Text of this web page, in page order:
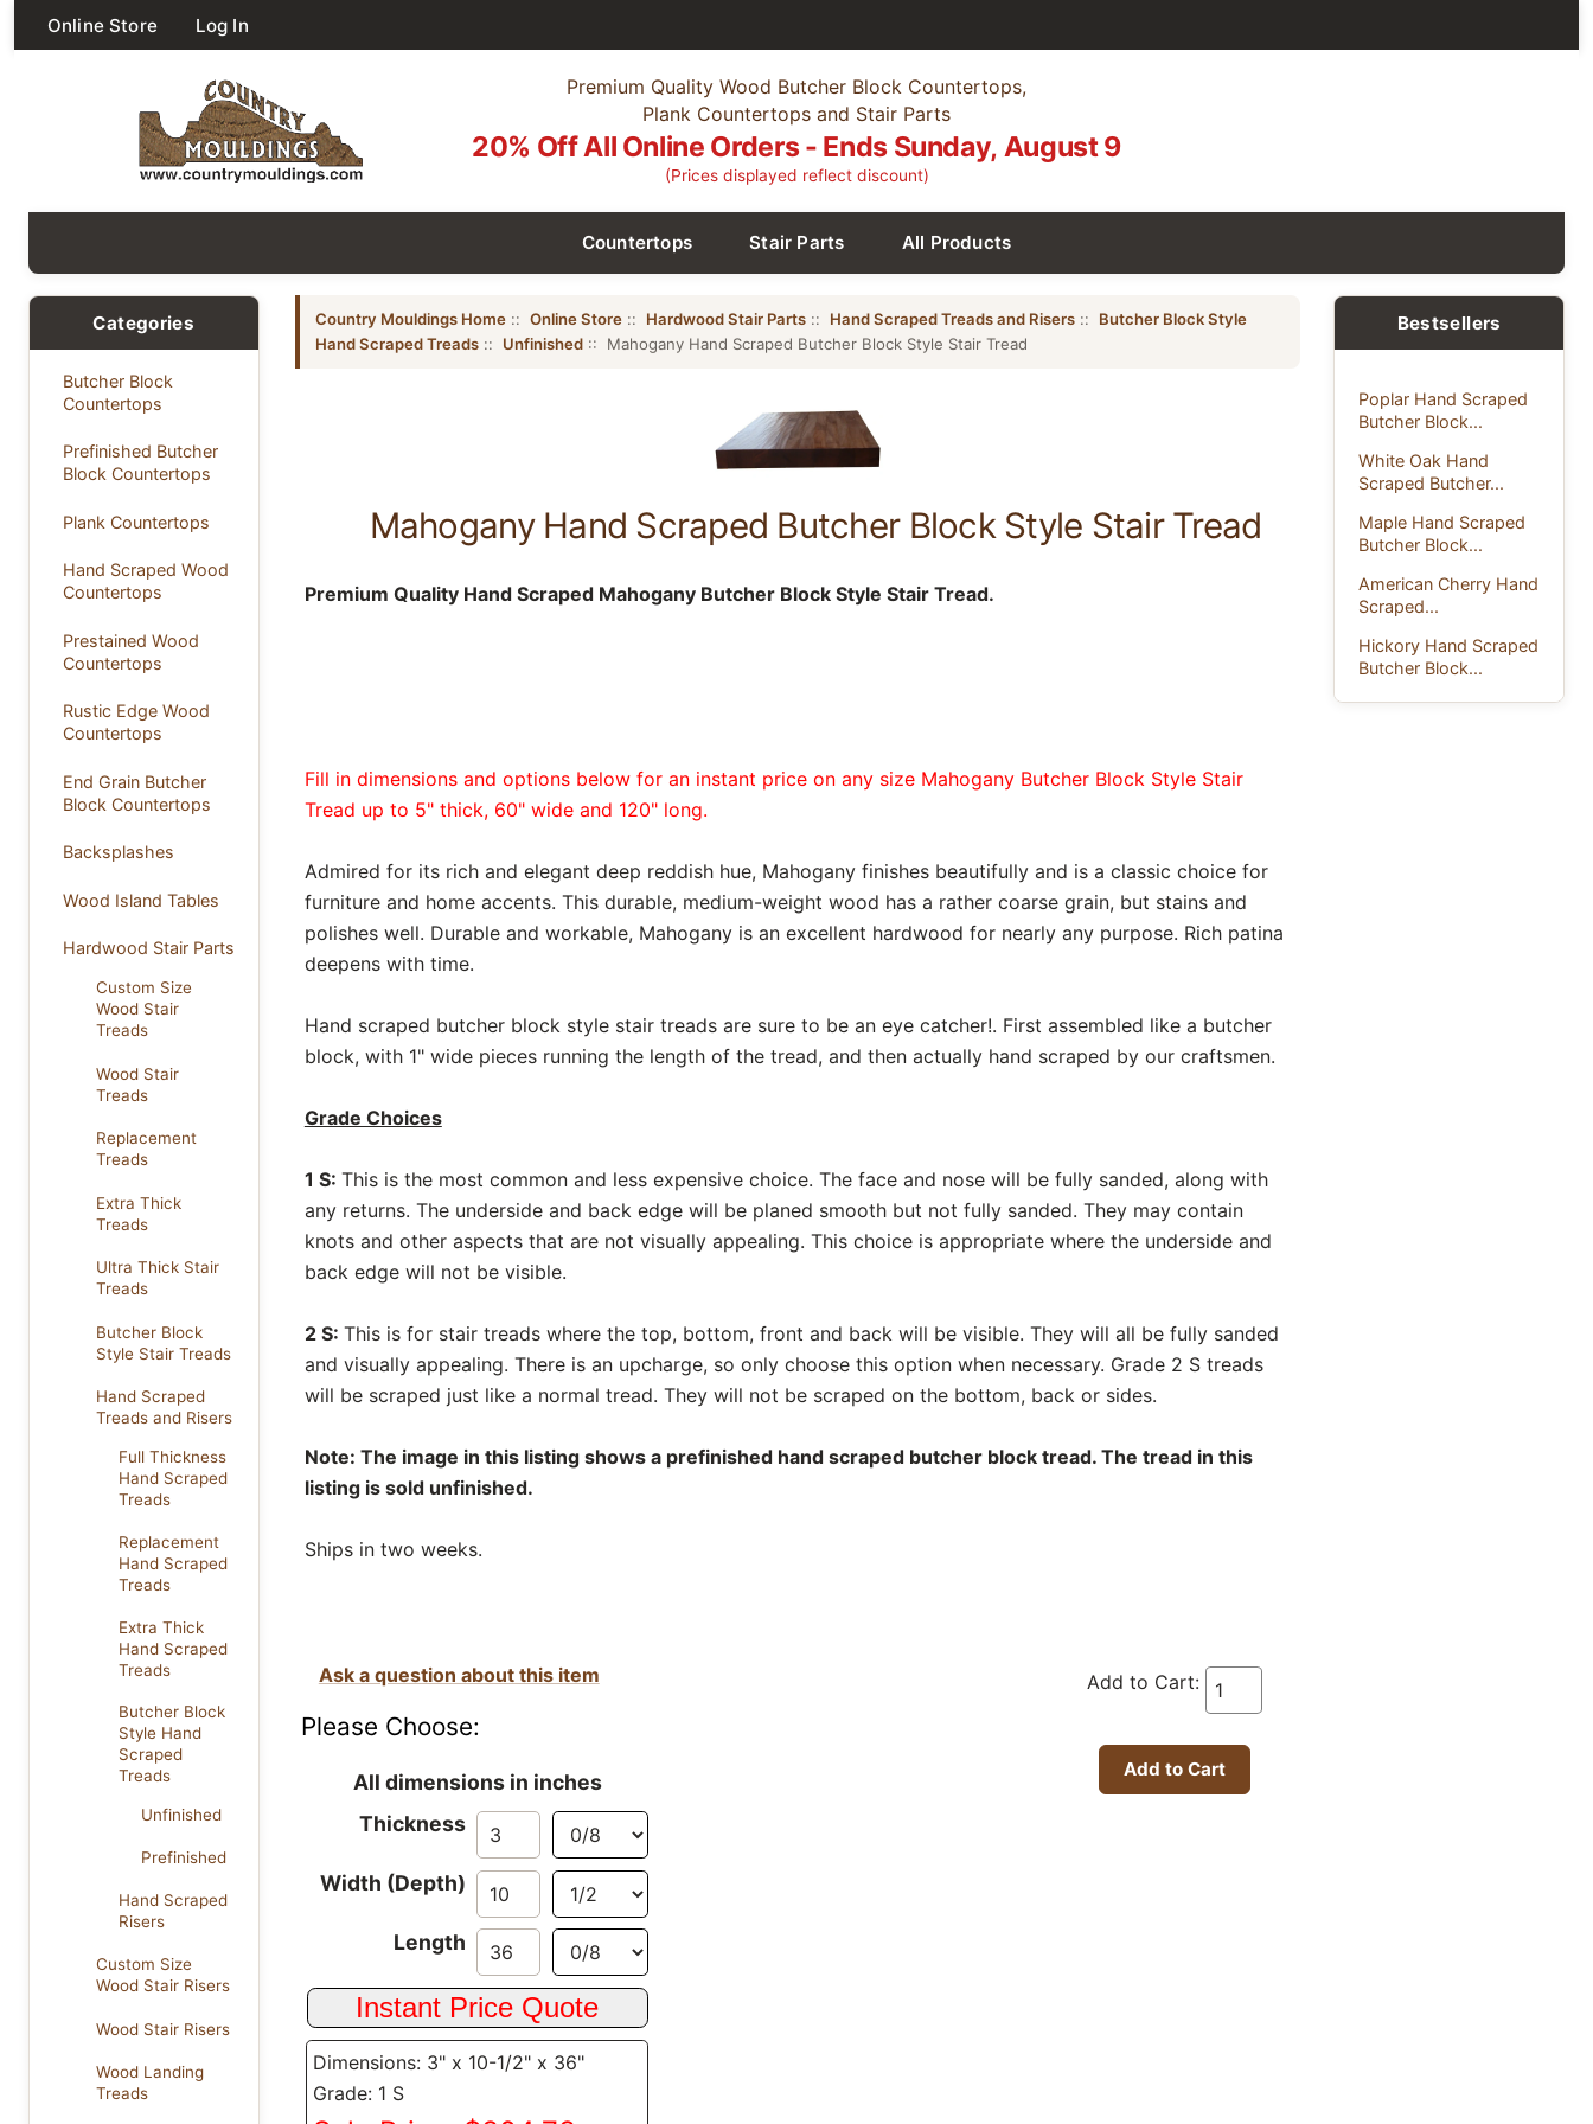
Online Store Log In
Premium Quality Wood Butcher Block Countertops,
Plank Countertops and Stair Parts
20% Off All Online Orders - Ends Sunday, August 9
(Prices displayed reflect discount)
Countertops Stair Parts All Products
Categories
Butcher Block
Countertops
Prefinished Butcher
Block Countertops
Plank Countertops
Hand Scraped Wood
Countertops
Prestained Wood
Countertops
Rustic Edge Wood
Countertops
End Grain Butcher
Block Countertops
Backsplashes
Wood Island Tables
Hardwood Stair Parts
Custom Size
Wood Stair
Treads
Wood Stair
Treads
Replacement
Treads
Extra Thick
Treads
Ultra Thick Stair
Treads
Butcher Block
Style Stair Treads
Hand Scraped
Treads and Risers
Full Thickness
Hand Scraped
Treads
Replacement
Hand Scraped
Treads
Extra Thick
Hand Scraped
Treads
Butcher Block
Style Hand
Scraped
Treads
Unfinished
Prefinished
Hand Scraped
Risers
Custom Size
Wood Stair Risers
Wood Stair Risers
Wood Landing
Treads
Country Mouldings Home:: Online Store:: Hardwood Stair Parts:: Hand Scraped Treads and Risers:: Butcher Block Style
Hand Scraped Treads:: Unfinished:: Mahogany Hand Scraped Butcher Block Style Stair Tread
Mahogany Hand Scraped Butcher Block Style Stair Tread
Premium Quality Hand Scraped Mahogany Butcher Block Style Stair Tread.
Fill in dimensions and options below for an instant price on any size Mahogany Butcher Block Style Stair
Tread up to 5" thick, 60" wide and 120" long.
Admired for its rich and elegant deep reddish hue, Mahogany finishes beautifully and is a classic choice for
furniture and home accents. This durable, medium-weight wood has a rather coarse grain, but stains and
polishes well. Durable and workable, Mahogany is an excellent hardwood for nearly any purpose. Rich patina
deepens with time.
Hand scraped butcher block style stair treads are sure to be an eye catcher!. First assembled like a butcher
block, with 1" wide pieces running the length of the tread, and then actually hand scraped by our craftsmen.
Grade Choices
1 S: This is the most common and less expensive choice. The face and nose will be fully sanded, along with
any returns. The underside and back edge will be planed smooth but not fully sanded. They may contain
knots and other aspects that are not visually appealing. This choice is appropriate where the underside and
back edge will not be visible.
2 S: This is for stair treads where the top, bottom, front and back will be visible. They will all be fully sanded
and visually appealing. There is an upcharge, so only choose this option when necessary. Grade 2 S treads
will be scraped just like a normal tread. They will not be scraped on the bottom, back or sides.
Note: The image in this listing shows a prefinished hand scraped butcher block tread. The tread in this
listing is sold unfinished.
Ships in two weeks.
Add to Cart:
Ask a question about this item
Please Choose:
All dimensions in inches
Thickness
Width (Depth)
Length
Dimensions: 3" x 10-1/2" x 36"
Grade: 1 S
Bestsellers
Poplar Hand Scraped
Butcher Block...
White Oak Hand
Scraped Butcher...
Maple Hand Scraped
Butcher Block...
American Cherry Hand
Scraped...
Hickory Hand Scraped
Butcher Block...